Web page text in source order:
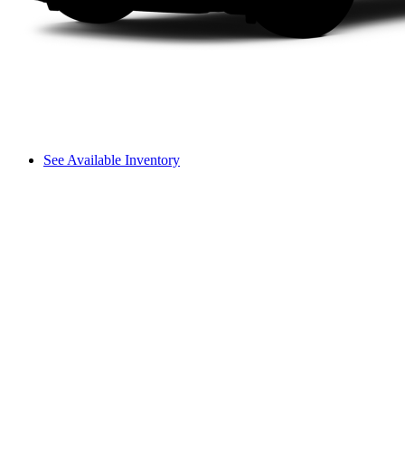
See Available Inventory